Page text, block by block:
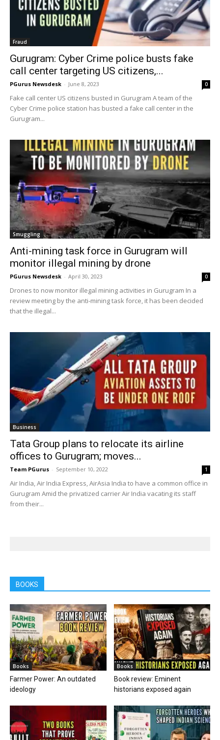
Fraud
Gurugram: Cyber Crime police busts fake
call center targeting US citizens,...
PGurus Newsdesk - June 8, 2023 0
Fake call center US citizens busted in Gurugram A team of the
Cyber Crime police station has busted a fake call center in the
Gurugram...
Smuggling
Anti-mining task force in Gurugram will
monitor illegal mining by drone
PGurus Newsdesk - April 30, 2023 0
Drones to now monitor illegal mining activities in Gurugram In a
review meeting by the anti-mining task force, it has been decided
that the illegal...
Business
Tata Group plans to relocate its airline
offices to Gurugram; moves...
Team PGurus - September 10, 2022 1
Air India, Air India Express, AirAsia India to have a common office in
Gurugram Amid the privatized carrier Air India vacating its staff
from their...
BOOKS
Books
Farmer Power: An outdated
ideology
Books
Book review: Eminent
historians exposed again